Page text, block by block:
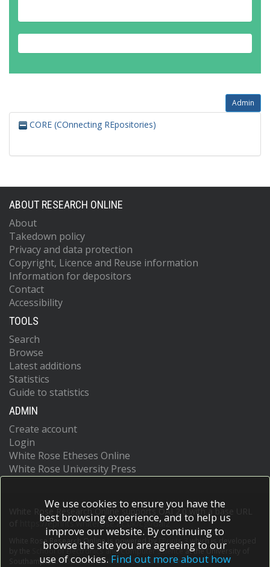
Admin
CORE (COnnecting REpositories)
ABOUT RESEARCH ONLINE
About
Takedown policy
Privacy and data protection
Copyright, Licence and Reuse information
Information for depositors
Contact
Accessibility
TOOLS
Search
Browse
Latest additions
Statistics
Guide to statistics
ADMIN
Create account
Login
White Rose Etheses Online
White Rose University Press
White Rose Research Online supports OAI 2.0 with a base URL
https://eprints.whiterose.ac.uk/cgi/oai2
White Rose Research Online is powered by EPrints 3
which is developed
School of Electronics and Computer Scienceat the University of
Southampton.More information and software credits.
We use cookies to ensure you have the
best browsing experience, and to help us
improve our website. By continuing to
browse the site you are agreeing to our
use of cookies. Find out more about how